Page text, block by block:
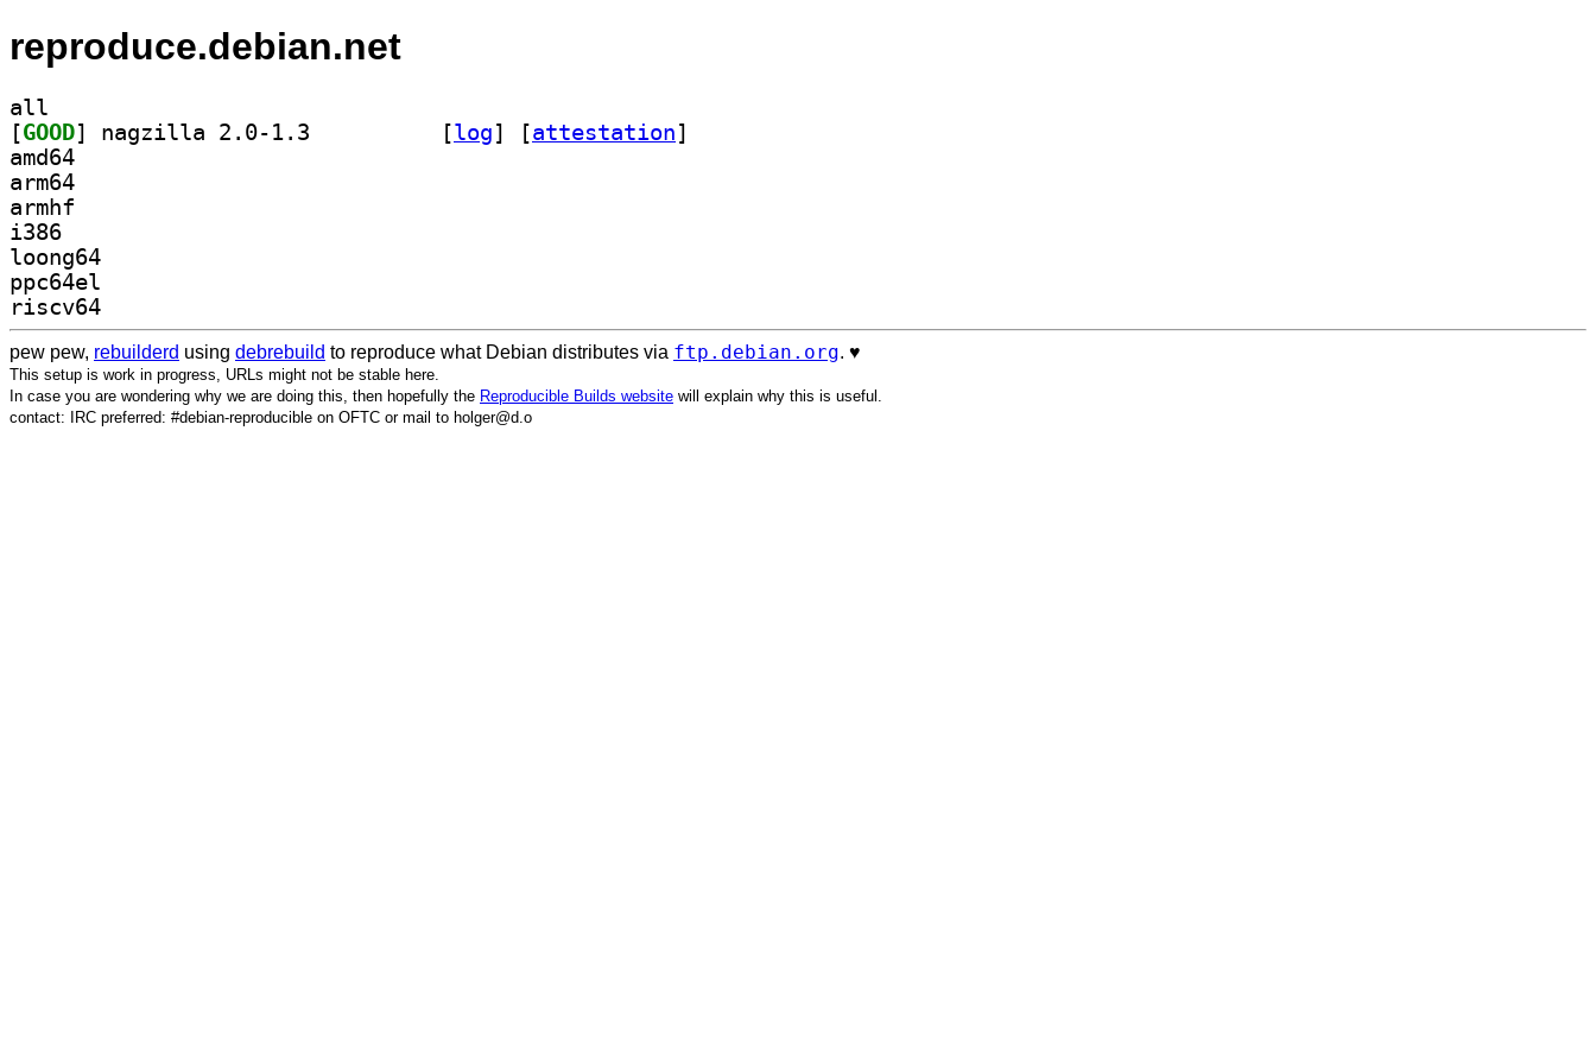
reproduce.debian.net
all
[GOOD [log] [attestation]
amd64
arm64
armhf
i386
loong64
ppc64el
riscv64
pew pew, rebuilderd using debrebuild to reproduce what Debian distributes via ftp.debian.org. ♥️
This setup is work in progress, URLs might not be stable here.
In case you are wondering why we are doing this, then hopefully the Reproducible Builds website will explain why this is useful.
contact: IRC preferred: #debian-reproducible on OFTC or mail to holger@d.o